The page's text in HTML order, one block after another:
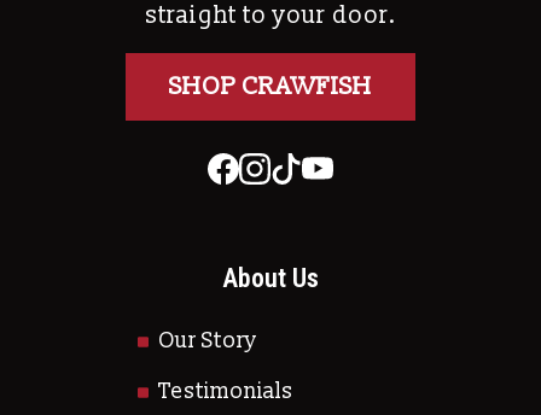
straight to your door.
SHOP CRAWFISH
About Us
Our Story
Testimonials